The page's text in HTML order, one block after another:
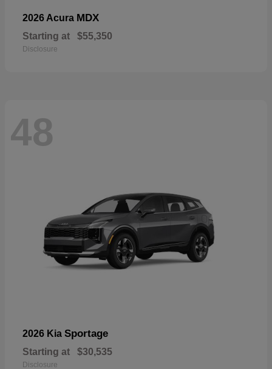
2026 Acura MDX
Starting at $55,350
Disclosure
48
2026 Kia Sportage
Starting at $30,535
Disclosure